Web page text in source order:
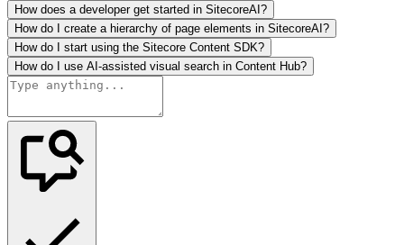
How does a developer get started in SitecoreAI?
How do I create a hierarchy of page elements in SitecoreAI?
How do I start using the Sitecore Content SDK?
How do I use AI-assisted visual search in Content Hub?